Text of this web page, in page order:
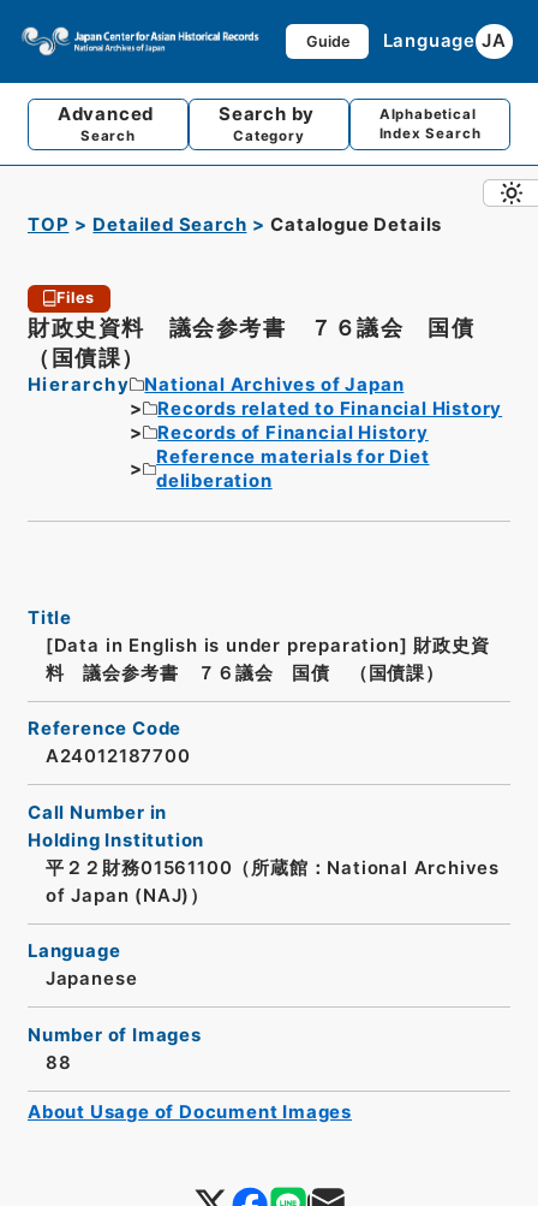
Guide Language JA
Advanced
Search
Search by
Category
Alphabetical
Index Search
TOP Detailed Search Catalogue Details
Files
財政史資料 議会参考書 ７６議会 国債
（国債課）
Hierarchy
National Archives of Japan
Records related to Financial History
Records of Financial History
Reference materials for Diet
deliberation
Title
[Data in English is under preparation] 財政史資
料 議会参考書 ７６議会 国債 （国債課）
Reference Code
A24012187700
Call Number in
Holding Institution
平２２財務01561100（所蔵館：National Archives
of Japan (NAJ)）
Language
Japanese
Number of Images
88
About Usage of Document Images